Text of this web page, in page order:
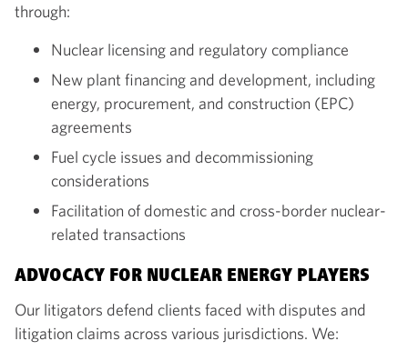
through:
Nuclear licensing and regulatory compliance
New plant financing and development, including
energy, procurement, and construction (EPC)
agreements
Fuel cycle issues and decommissioning
considerations
Facilitation of domestic and cross-border nuclear-
related transactions
ADVOCACY FOR NUCLEAR ENERGY PLAYERS
Our litigators defend clients faced with disputes and
litigation claims across various jurisdictions. We: